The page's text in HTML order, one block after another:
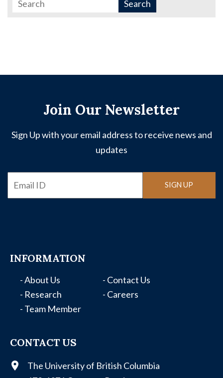
Join Our Newsletter
Sign Up with your email address to receive news and
updates
SIGN UP
INFORMATION
- About Us
- Research
- Team Member
- Contact Us
- Careers
CONTACT US
The University of British Columbia